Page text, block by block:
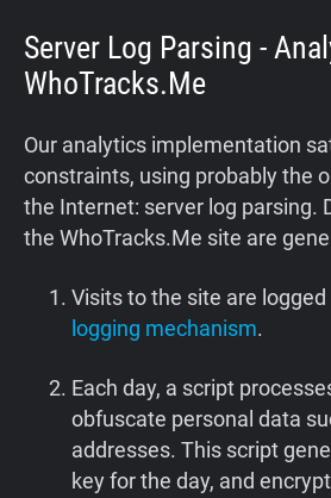
Server Log Parsing -
WhoTracks.Me
Our analytics implementation
constraints, using probably the
the Internet: server log parsing.
the WhoTracks.Me site are
Visits to the site are logged
logging mechanism.
Each day, a script
obfuscate personal data
addresses. This script
key for the day, and